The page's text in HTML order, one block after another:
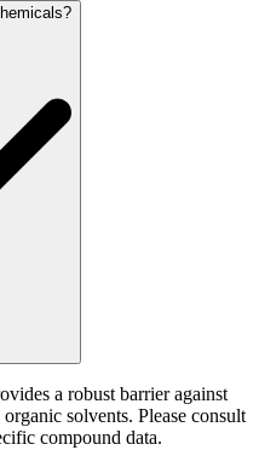
a robust barrier against
solvents. Please consult
compound data.